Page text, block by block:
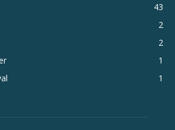
43
2
2
1
1